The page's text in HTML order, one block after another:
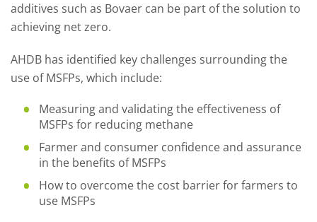
additives such as Bovaer can be part of the solution to
achieving net zero.
AHDB has identified key challenges surrounding the
use of MSFPs, which include:
Measuring and validating the effectiveness of
MSFPs for reducing methane
Farmer and consumer confidence and assurance
in the benefits of MSFPs
How to overcome the cost barrier for farmers to
use MSFPs